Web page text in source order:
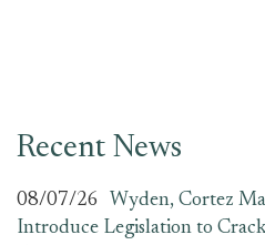
Recent News
08/07/26
Wyden, Cortez
Introduce Legislation to